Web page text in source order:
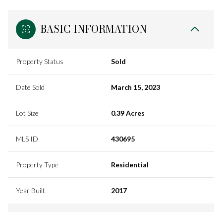
BASIC INFORMATION
Property Status Sold
Date Sold March 15, 2023
Lot Size 0.39 Acres
MLS ID 430695
Property Type Residential
Year Built 2017